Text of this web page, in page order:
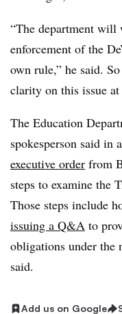
“The department
enforcement of the
own rule,” he said.
clarity on this issue
The Education
spokesperson said in
executive order from
steps to examine the
Those steps include
issuing a Q&A to
obligations under the
said.
Add us on Google